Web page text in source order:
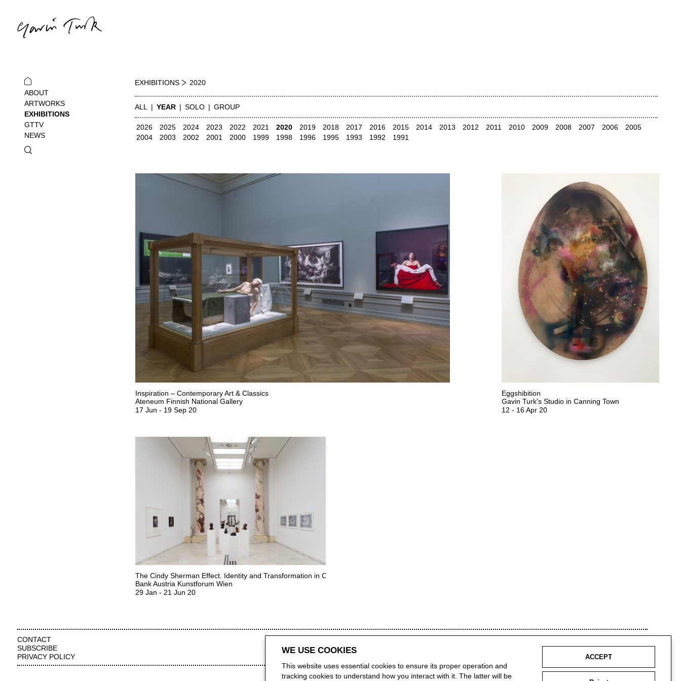
ABOUT
ARTWORKS
EXHIBITIONS
GTTV
NEWS
EXHIBITIONS 2020
ALL YEAR SOLO GROUP
2026 2025 2024 2023 2022 2021 2020 2019 2018 2017 2016 2015 2014 2013 2012 2011 2010 2009 2008 2007 2006
2005
2004
2003 2002 2001 2000 1999 1998 1996 1995 1993 1992 1991
Inspiration – Contemporary Art & Classics
Ateneum Finnish National Gallery
17 Jun - 19 Sep 20
Eggshibition
Gavin Turk's Studio in Canning Town
12 - 16 Apr 20
The Cindy Sherman Effect. Identity and Transformation in Contemporary Art
Bank Austria Kunstforum Wien
29 Jan - 21 Jun 20
CONTACT
SUBSCRIBE
PRIVACY POLICY
WE USE COOKIES
This website uses essential cookies to ensure its proper operation and
tracking cookies to understand how you interact with it. The latter will be
ACCEPT